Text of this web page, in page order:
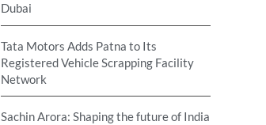
Dubai
Tata Motors Adds Patna to Its
Registered Vehicle Scrapping Facility
Network
Sachin Arora: Shaping the future of India